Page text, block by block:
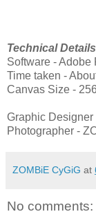
Technical Details
Software - Adobe
Time taken -
Canvas Size -
Graphic
Photographer -
ZOMBiE CyGiG at
No comments: